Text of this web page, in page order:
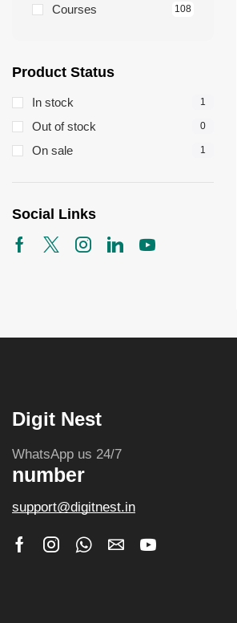
Courses 108
Product Status
In stock 1
Out of stock 0
On sale 1
Social Links
Digit Nest
WhatsApp us 24/7
number
support@digitnest.in